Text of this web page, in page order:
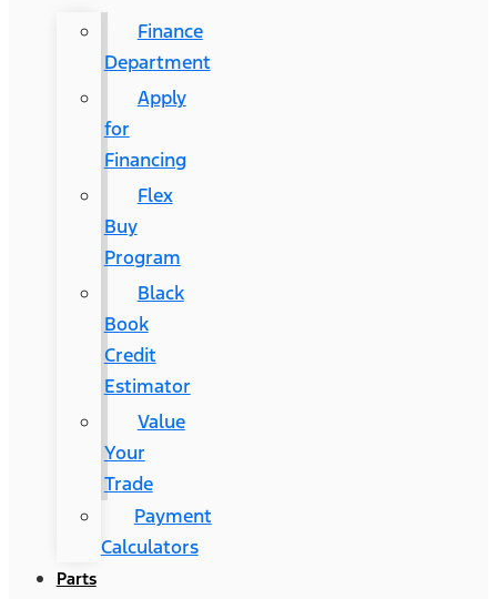
Finance
Department
Apply
for
Financing
Flex
Buy
Program
Black
Book
Credit
Estimator
Value
Your
Trade
Payment
Calculators
Parts